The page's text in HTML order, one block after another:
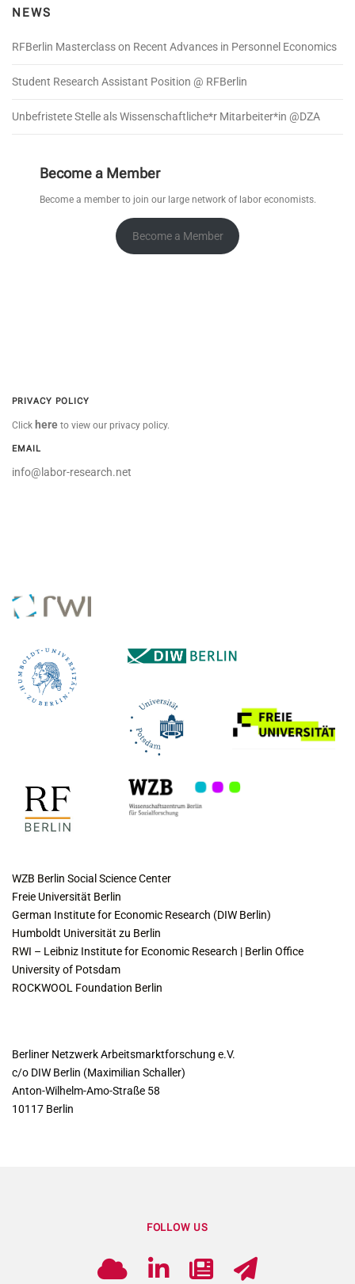
NEWS
RFBerlin Masterclass on Recent Advances in Personnel Economics
Student Research Assistant Position @ RFBerlin
Unbefristete Stelle als Wissenschaftliche*r Mitarbeiter*in @DZA
Become a Member
Become a member to join our large network of labor economists.
Become a Member
PRIVACY POLICY
Click here to view our privacy policy.
EMAIL
info@labor-research.net
WZB Berlin Social Science Center
Freie Universität Berlin
German Institute for Economic Research (DIW Berlin)
Humboldt Universität zu Berlin
RWI – Leibniz Institute for Economic Research | Berlin Office
University of Potsdam
ROCKWOOL Foundation Berlin
Berliner Netzwerk Arbeitsmarktforschung e.V.
c/o DIW Berlin (Maximilian Schaller)
Anton-Wilhelm-Amo-Straße 58
10117 Berlin
FOLLOW US